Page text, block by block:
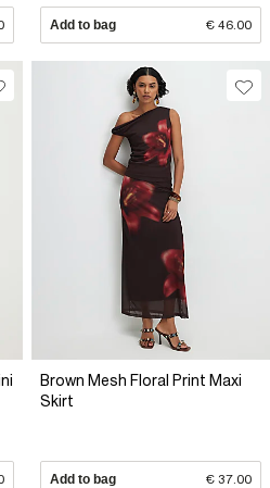
Add to bag € 46.00
Brown Mesh Floral Print Maxi
Skirt
Add to bag € 37.00